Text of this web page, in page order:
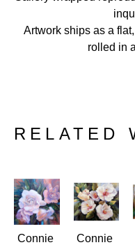
Artwork ships as a
rolled in
RELATED
Connie
Connie